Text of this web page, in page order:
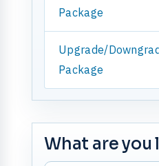
Package
Upgrade/
Package
What are